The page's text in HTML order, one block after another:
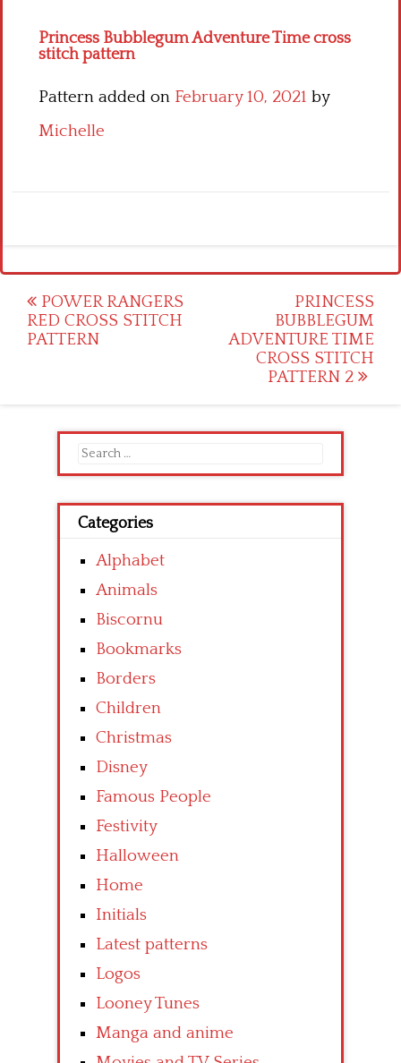
Princess Bubblegum Adventure Time cross
stitch pattern
Pattern added on February 10, 2021 by
Michelle
Post
navigation
POWER RANGERS
RED CROSS STITCH
PATTERN
PRINCESS
BUBBLEGUM
ADVENTURE TIME
CROSS STITCH
PATTERN 2
Search
for:
Categories
Alphabet
Animals
Biscornu
Bookmarks
Borders
Children
Christmas
Disney
Famous People
Festivity
Halloween
Home
Initials
Latest patterns
Logos
Looney Tunes
Manga and anime